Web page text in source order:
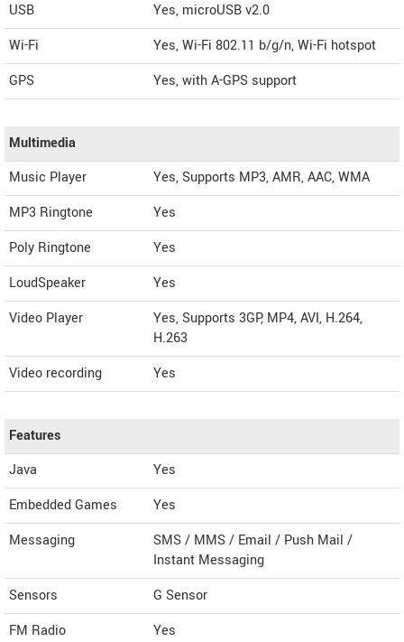
USB
Yes, microUSB v2.0
Wi-Fi
Yes, Wi-Fi 802.11 b/g/n, Wi-Fi hotspot
GPS
Yes, with A-GPS support
Multimedia
Music Player
Yes, Supports MP3, AMR, AAC, WMA
MP3 Ringtone
Yes
Poly Ringtone
Yes
LoudSpeaker
Yes
Video Player
Yes, Supports 3GP, MP4, AVI, H.264,
H.263
Video recording
Yes
Features
Java
Yes
Embedded Games
Yes
Messaging
SMS / MMS / Email / Push Mail /
Instant Messaging
Sensors
G Sensor
FM Radio
Yes